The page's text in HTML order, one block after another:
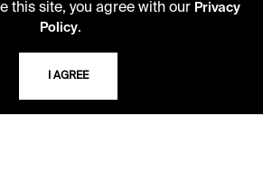
CAREERS
VISIT US
this site, you agree with our Privacy
Policy.
I AGREE